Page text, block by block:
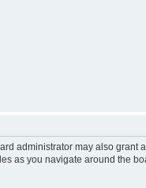
administrator may also grant
as you navigate around the